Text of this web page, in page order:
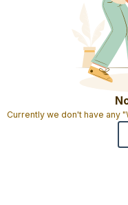
Currently we don't have any